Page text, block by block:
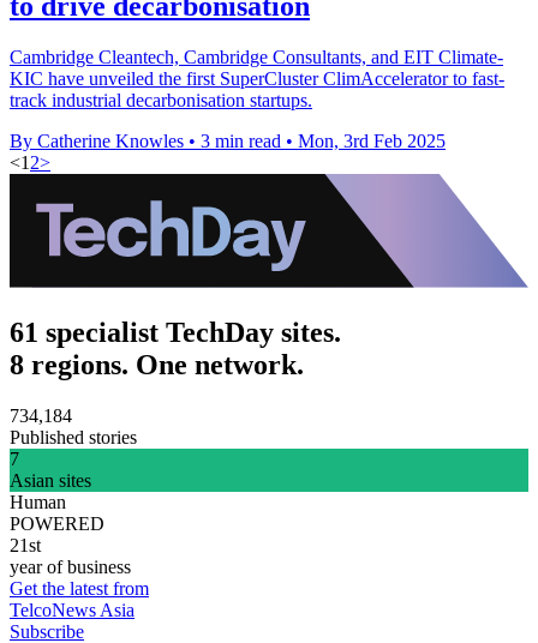
Cambridge Cleantech, Cambridge Consultants, and EIT Climate-
KIC have unveiled the first SuperCluster ClimAccelerator to fast-
track industrial decarbonisation startups.
By Catherine Knowles • 3 min read • Mon, 3rd Feb 2025
<1 2>
61 specialist TechDay sites.
8 regions. One network.
734,184
Published stories
7
Asian sites
Human
POWERED
21st
year of business
Get the latest from
TelcoNews Asia
Subscribe